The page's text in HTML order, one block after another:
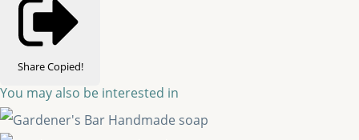
ShareCopied!
You may also be interested in